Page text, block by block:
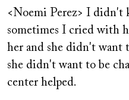
<Noemi Perez> I didn't
sometimes I cried with
her and she didn't want
she didn't want to be
center helped.